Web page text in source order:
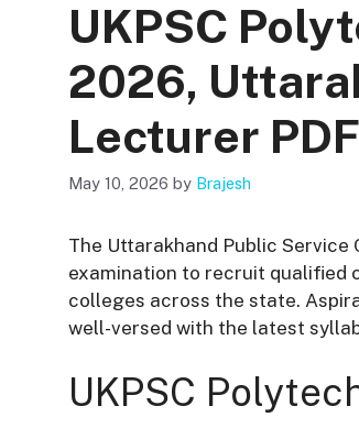
UKPSC
2026,
Lecturer
May 10, 2026 by Brajesh
The Uttarakhand Public
examination to recruit qualified
colleges across the state.
well-versed with the latest
UKPSC